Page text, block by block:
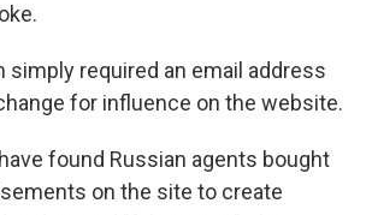
simply required an email address
for influence on the website.
found Russian agents bought
on the site to create